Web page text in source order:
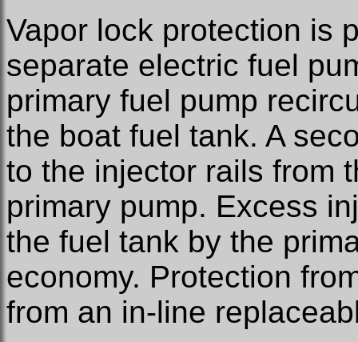
Vapor lock protection is
separate electric fuel
primary fuel pump
the boat fuel tank. A
to the injector rails from
primary pump. Excess
the fuel tank by the
economy. Protection
from an in-line